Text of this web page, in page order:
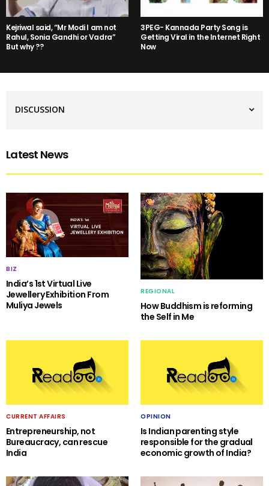
Kejriwal said, “Mr Modi I am not
Rahul, Sonia Gandhi or Vadra”
But why ??
3PEG- Kannada Party Song is
Getting Viral in the Internet Right
Now
DISCUSSION
Latest News
BIZ
India’s 1st Virtual Live
Jewellery Exhibition From
Muliya Jewels
REGIONAL
How Buddhism is reforming
the Self in Me
CURRENT AFFAIRS
Entrepreneurship, not
Bureaucracy, can rescue
India
OPINION
Is Indian parenting style
responsible for the gradual
economic growth of India?